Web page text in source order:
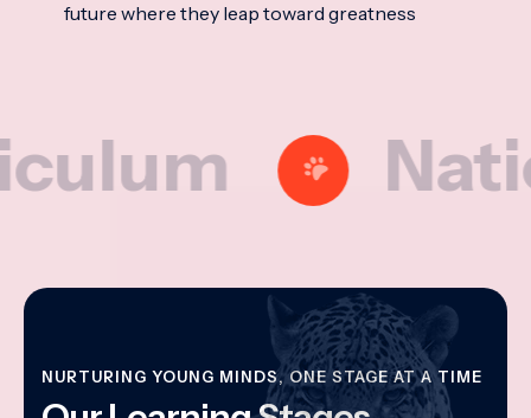
future where they leap toward greatness
NURTURING YOUNG MINDS, ONE STAGE AT A TIME